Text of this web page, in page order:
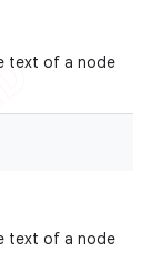
text of a node
text of a node